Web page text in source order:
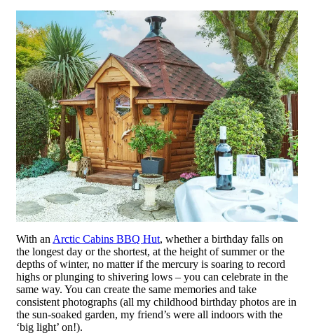
With an Arctic Cabins BBQ Hut, whether a birthday falls on
the longest day or the shortest, at the height of summer or the
depths of winter, no matter if the mercury is soaring to record
highs or plunging to shivering lows – you can celebrate in the
same way. You can create the same memories and take
consistent photographs (all my childhood birthday photos are in
the sun-soaked garden, my friend’s were all indoors with the
‘big light’ on!).